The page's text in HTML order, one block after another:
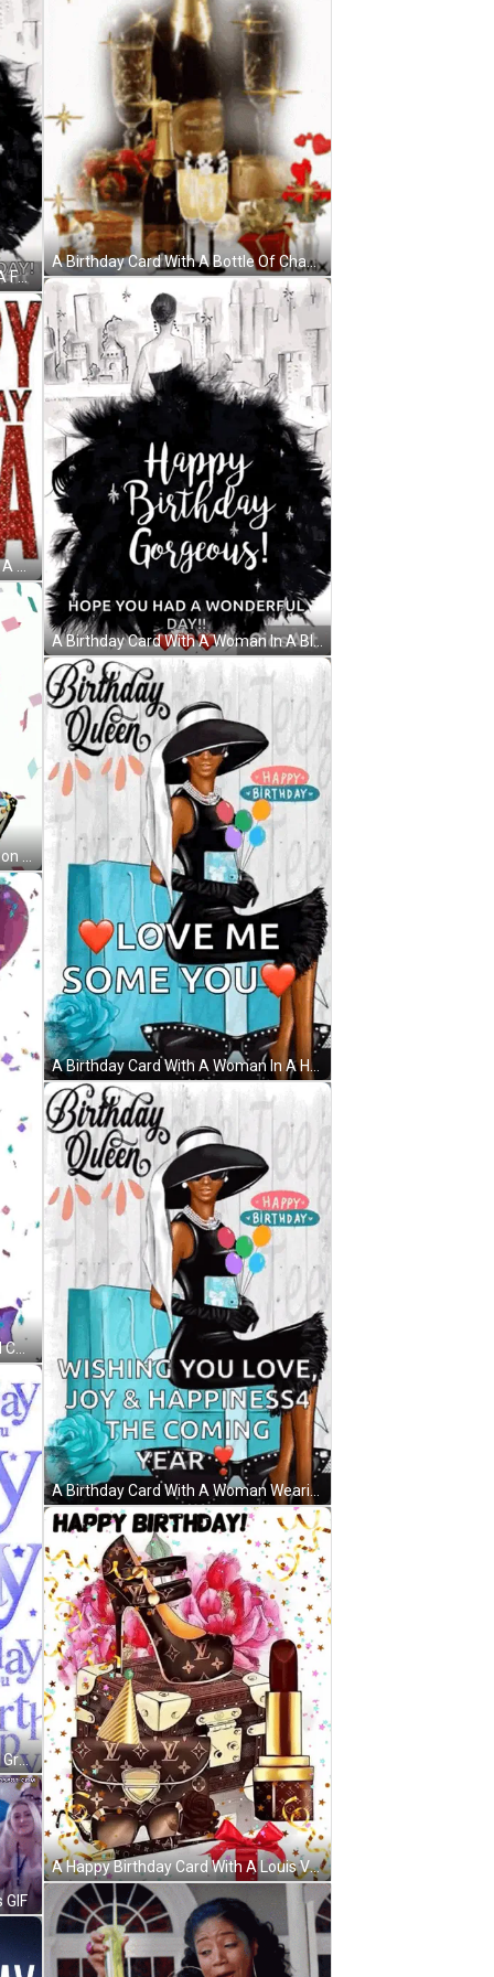
A Birthday Card With A Woman In A Fur Coat And The Words `` Happy Birthday Gorgeous '' . GIF
A Happy Birthday Diva Poster With A Woman In A Dress GIF
A Pink Birthday Cake Shaped Balloon With A Candle On Top GIF
A Birthday Cake With Balloons And Confetti And The Words `` Happy Birthday '' On It . GIF
A White Background With Red And Green Text That Says Happy Birthday GIF
A Birthday Card With A Bottle Of Champagne And Glasses Of Champagne GIF
A Birthday Card With A Woman In A Black Dress And The Words " Happy Birthday Gorgeous " GIF
A Birthday Card With A Woman In A Hat Holding Balloons And Sunglasses . GIF
A Birthday Card With A Woman Wearing A Hat And Holding Balloons GIF
A Happy Birthday Card With A Louis Vuitton Suitcase And A Pair Of Shoes GIF